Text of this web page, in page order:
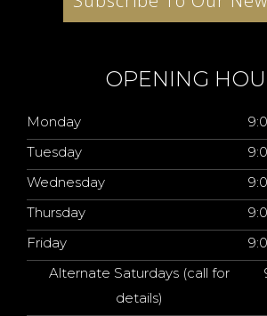
OPENING
Monday
Tuesday
Wednesday
Thursday
Friday
Alternate Saturdays (call for
details)